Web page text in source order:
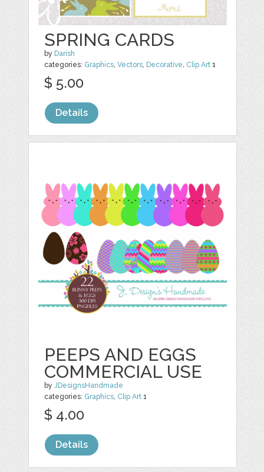
SPRING CARDS
by Darish
categories: Graphics,Vectors, Decorative, Clip Art 1
$ 5.00
Details
PEEPS AND EGGS
COMMERCIAL USE
byJDesignsHandmade
categories: Graphics, Clip Art 1
$ 4.00
Details